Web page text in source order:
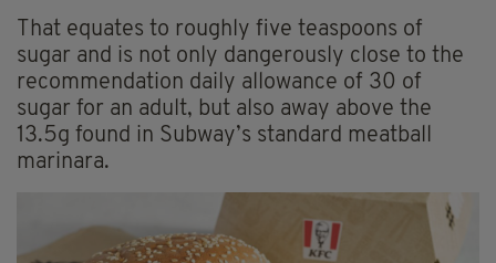
That equates to roughly five teaspoons of
sugar and is not only dangerously close to the
recommendation daily allowance of 30 of
sugar for an adult, but also away above the
13.5g found in Subway’s standard meatball
marinara.